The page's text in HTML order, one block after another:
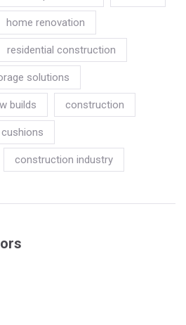
home renovation
residential construction
solutions
builds construction
construction industry